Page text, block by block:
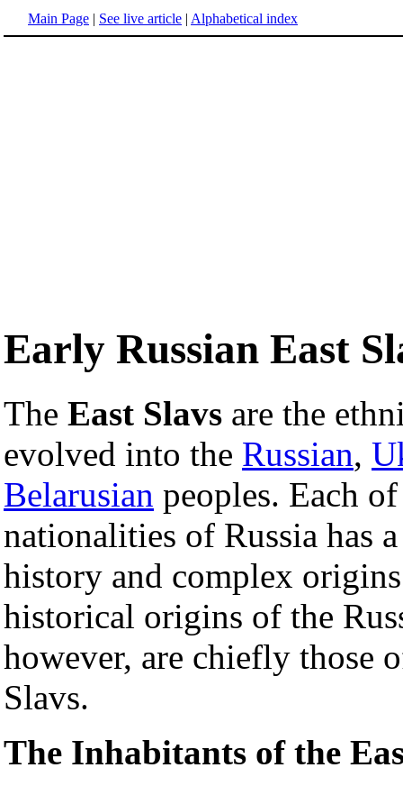
Main Page | See live article | Alphabetical index
Early Russian East
The East Slavs are the
evolved into the Russian,
Belarusian peoples. Each
nationalities of Russia has a
history and complex
historical origins of the
however, are chiefly those
Slavs.
The Inhabitants of the